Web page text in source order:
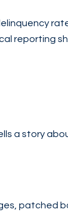
reporting
a story
patched